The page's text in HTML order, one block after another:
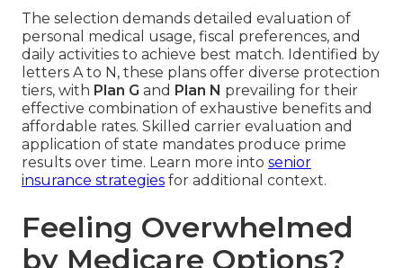
The selection demands detailed evaluation of
personal medical usage, fiscal preferences, and
daily activities to achieve best match. Identified by
letters A to N, these plans offer diverse protection
tiers, with Plan G and Plan N prevailing for their
effective combination of exhaustive benefits and
affordable rates. Skilled carrier evaluation and
application of state mandates produce prime
results over time. Learn more into senior
insurance strategies for additional context.
Feeling Overwhelmed
by Medicare Options?